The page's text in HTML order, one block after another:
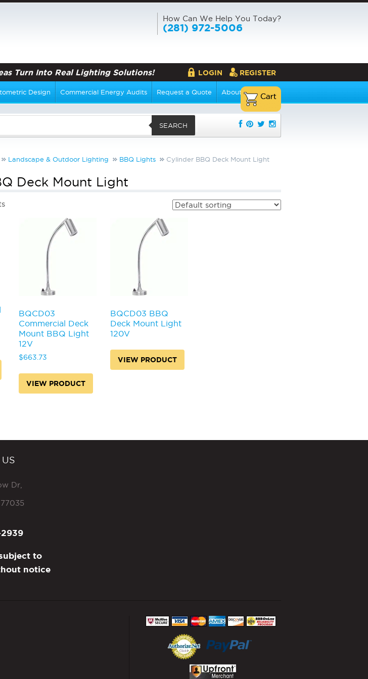
How Can We Help You Today?
(281) 972-5006
Turn Into Real Lighting Solutions! LOGIN REGISTER
Design Commercial Energy Audits Request a Quote About Us
SEARCH
Landscape & Outdoor Lighting BBQ Lights Cylinder BBQ Deck Mount Light
Deck Mount Light
BQCD03
Commercial Deck
Mount BBQ Light
12V
$663.73
VIEW PRODUCT
BQCD03 BBQ
Deck Mount Light
120V
VIEW PRODUCT
Dr,
77035
to
notice